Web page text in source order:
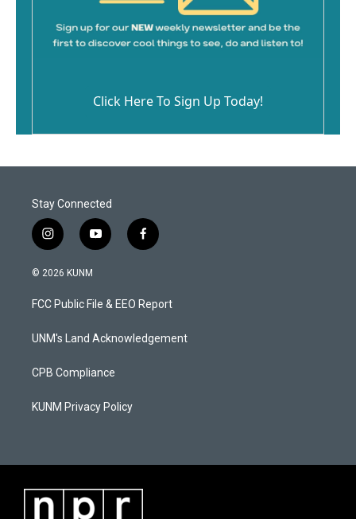
Click Here To Sign Up Today!
Stay Connected
i
n
s
a
g
a
y
o
u
b
f
a
b
o
k
© 2026 KUNM
FCC Public File & EEO Report
UNM's Land Acknowledgement
CPB Compliance
KUNM Privacy Policy